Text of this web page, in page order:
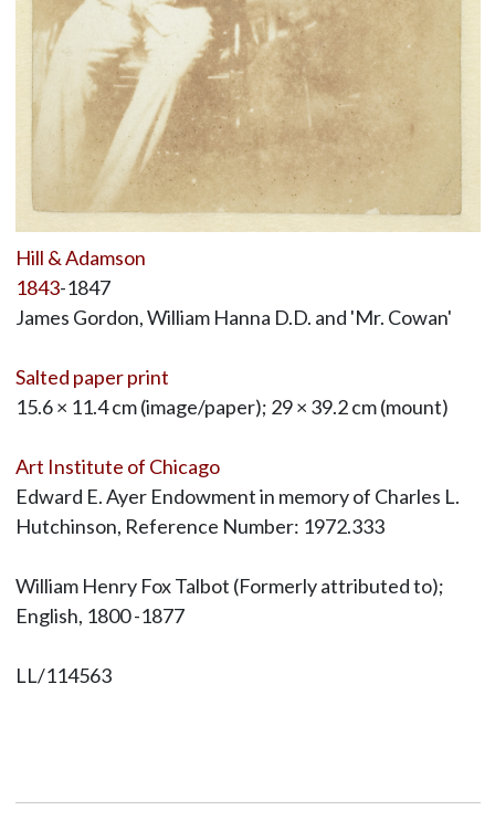
Hill & Adamson
1843-1847
James Gordon, William Hanna D.D. and 'Mr. Cowan'
Salted paper print
15.6 × 11.4 cm (image/paper); 29 × 39.2 cm (mount)
Art Institute of Chicago
Edward E. Ayer Endowment in memory of Charles L.
Hutchinson, Reference Number: 1972.333
William Henry Fox Talbot (Formerly attributed to);
English, 1800 -1877
LL/114563